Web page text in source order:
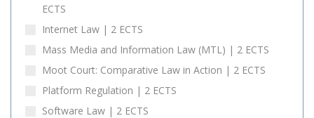
ECTS
Internet Law | 2 ECTS
Mass Media and Information Law (MTL) | 2 ECTS
Moot Court: Comparative Law in Action | 2 ECTS
Platform Regulation | 2 ECTS
Software Law | 2 ECTS